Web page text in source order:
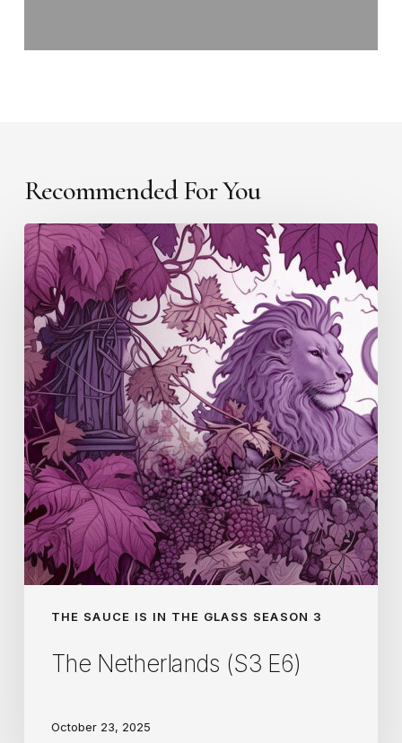
Recommended For You
THE SAUCE IS IN THE GLASS SEASON 3
The
Netherlands
(S3
E6)
The Netherlands (S3 E6)
October 23, 2025